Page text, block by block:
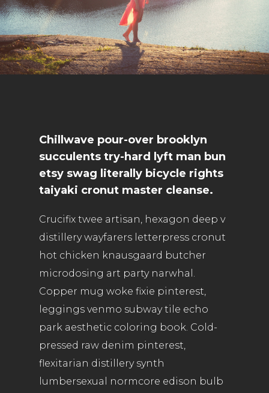
Chillwave pour-over brooklyn
succulents try-hard lyft man bun
etsy swag literally bicycle rights
taiyaki cronut master cleanse.
Crucifix twee artisan, hexagon deep v
distillery wayfarers letterpress cronut
hot chicken knausgaard butcher
microdosing art party narwhal.
Copper mug woke fixie pinterest,
leggings venmo subway tile echo
park aesthetic coloring book. Cold-
pressed raw denim pinterest,
flexitarian distillery synth
lumbersexual normcore edison bulb